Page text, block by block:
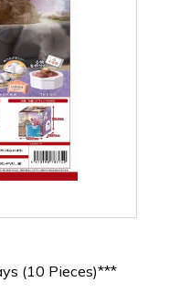
(10 Pieces)***